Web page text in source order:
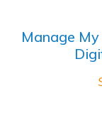
Manage